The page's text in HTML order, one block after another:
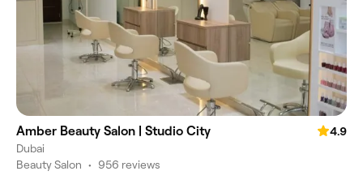
Amber Beauty Salon | Studio City
4.9
Dubai
Beauty Salon • 956 reviews